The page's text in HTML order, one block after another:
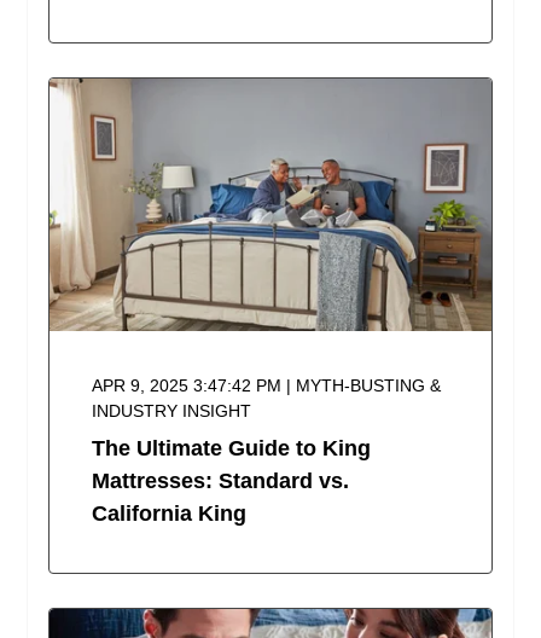
APR 9, 2025 3:47:42 PM | MYTH-BUSTING &
INDUSTRY INSIGHT
The Ultimate Guide to King
Mattresses: Standard vs.
California King